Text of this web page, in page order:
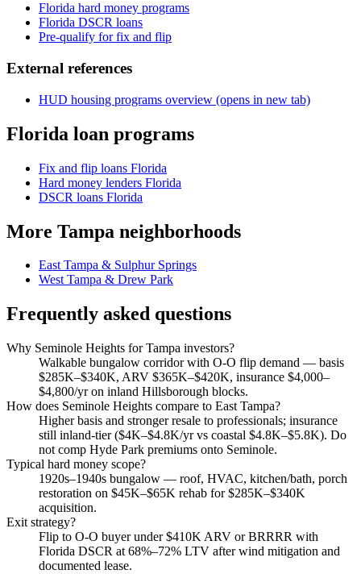
Florida hard money programs
Florida DSCR loans
Pre-qualify for fix and flip
External references
HUD housing programs overview (opens in new tab)
Florida loan programs
Fix and flip loans Florida
Hard money lenders Florida
DSCR loans Florida
More Tampa neighborhoods
East Tampa & Sulphur Springs
West Tampa & Drew Park
Frequently asked questions
Why Seminole Heights for Tampa investors?
Walkable bungalow corridor with O-O flip demand — basis
$285K–$340K, ARV $365K–$420K, insurance $4,000–
$4,800/yr on inland Hillsborough blocks.
How does Seminole Heights compare to East Tampa?
Higher basis and stronger resale to professionals; insurance
still inland-tier ($4K–$4.8K/yr vs coastal $4.8K–$5.8K). Do
not comp Hyde Park premiums onto Seminole.
Typical hard money scope?
1920s–1940s bungalow — roof, HVAC, kitchen/bath, porch
restoration on $45K–$65K rehab for $285K–$340K
acquisition.
Exit strategy?
Flip to O-O buyer under $410K ARV or BRRRR with
Florida DSCR at 68%–72% LTV after wind mitigation and
documented lease.